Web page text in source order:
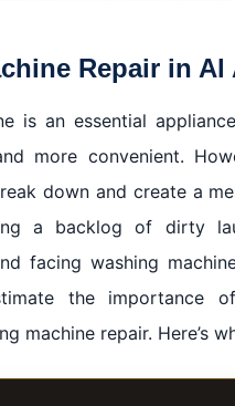
Repair in Al
is an essential
more convenient.
down and create a
a backlog of dirty
facing washing
the importance
machine repair. Here’s